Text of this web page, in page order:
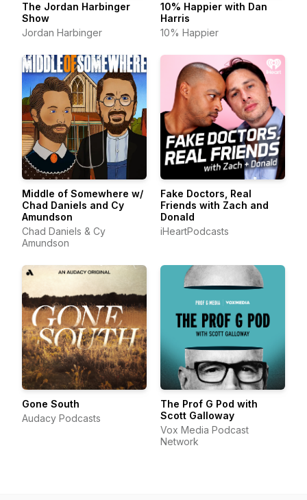
The Jordan Harbinger
Show
Jordan Harbinger
10% Happier with Dan
Harris
10% Happier
Middle of Somewhere w/
Chad Daniels and Cy
Amundson
Chad Daniels & Cy
Amundson
Fake Doctors, Real
Friends with Zach and
Donald
iHeartPodcasts
Gone South
Audacy Podcasts
The Prof G Pod with
Scott Galloway
Vox Media Podcast
Network